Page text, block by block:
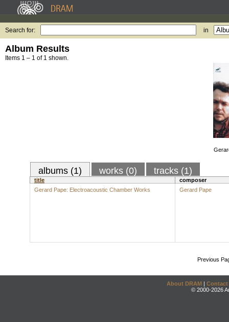
Search for: in
Album Results
Items 1 – 1 of 1 shown.
albums (1) works (0) tracks (1)
title
composer
Gerard Pape: Electroacoustic Chamber Works
Gerard Pape
Previous
About DRAM | Contact
© 2000-2026